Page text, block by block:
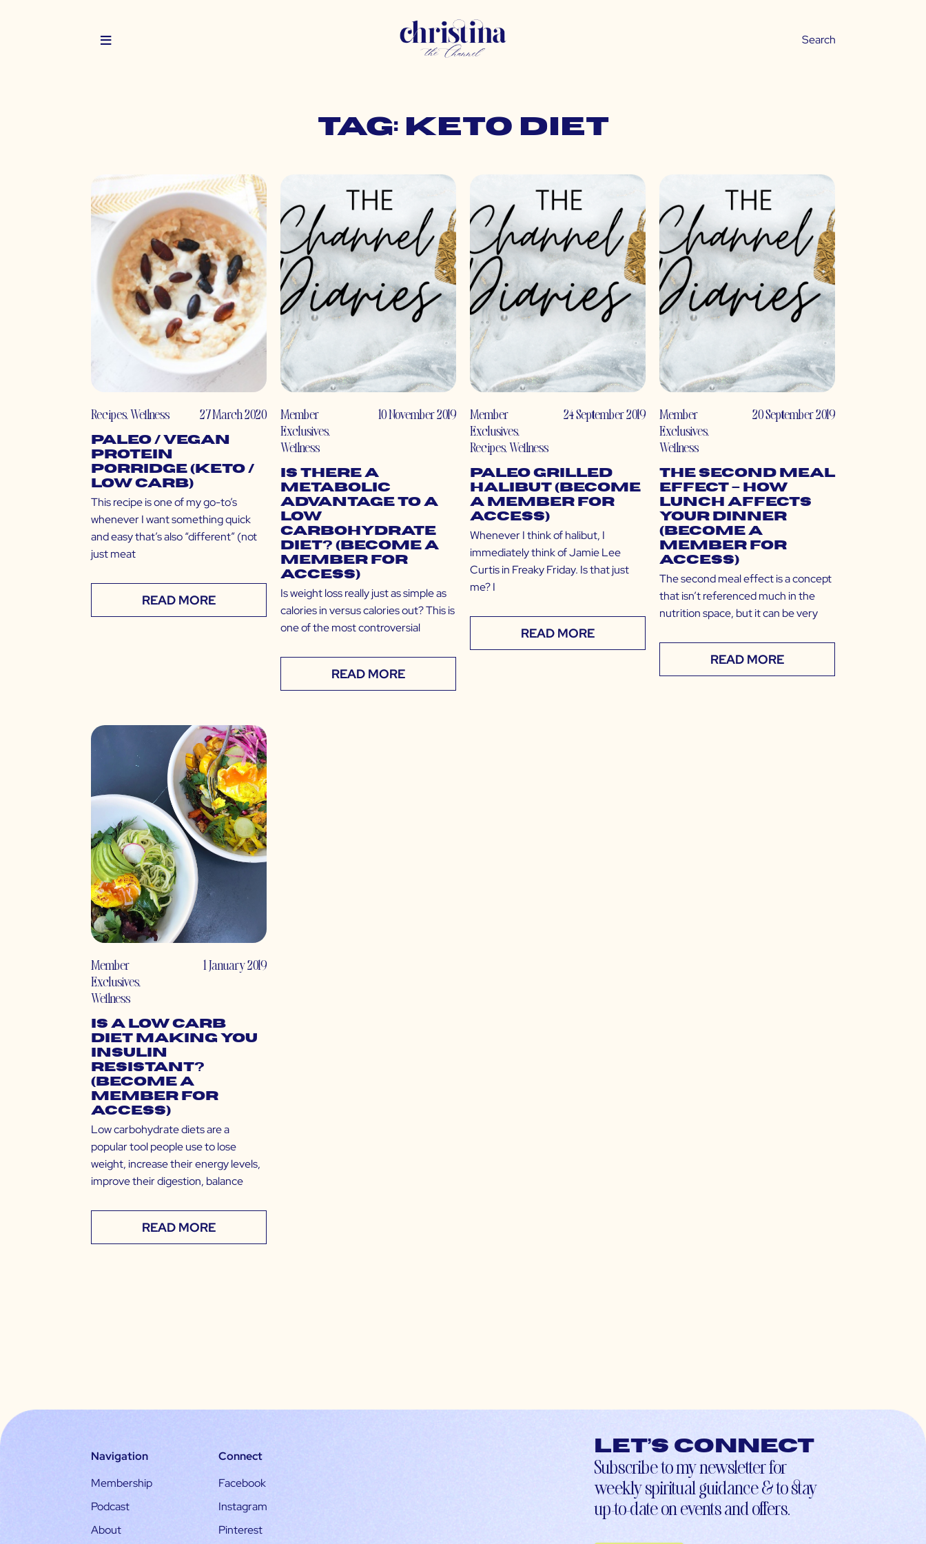
Tag: keto diet
Recipes,Wellness 27 March 2020
Paleo / Vegan
Protein
Porridge (Keto /
Low Carb)
This recipe is one of my go-to’s
whenever I want something quick
and easy that’s also “different” (not
just meat
READ MORE
Member
Exclusives,
Wellness
10 November 2019
Is There a
Metabolic
Advantage to a
Low
Carbohydrate
Diet? (Become a
Member for
Access)
Is weight loss really just as simple as
calories in versus calories out? This is
one of the most controversial
READ MORE
Member
Exclusives,
Recipes,Wellness
24 September 2019
Paleo Grilled
Halibut (Become
a Member for
Access)
Whenever I think of halibut, I
immediately think of Jamie Lee
Curtis in Freaky Friday. Is that just
me? I
READ MORE
Member
Exclusives,
Wellness
20 September 2019
The Second Meal
Effect – How
Lunch Affects
Your Dinner…
(Become a
Member for
Access)
The second meal effect is a concept
that isn’t referenced much in the
nutrition space, but it can be very
READ MORE
Member
Exclusives,
Wellness
1 January 2019
Is a Low Carb
Diet Making You
Insulin
Resistant?
(Become a
Member for
Access)
Low carbohydrate diets are a
popular tool people use to lose
weight, increase their energy levels,
improve their digestion, balance
READ MORE
Navigation
Membership
Podcast
About
Connect
Facebook
Instagram
Pinterest
Let’s connect
Subscribe to my newsletter for
weekly spiritual guidance & to stay
up-to-date on events and offers.